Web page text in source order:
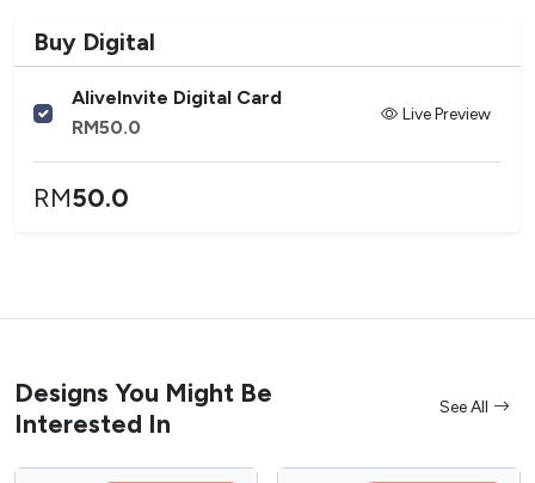
Buy Digital
AliveInvite Digital Card
RM50.0
Live Preview
RM50.0
Designs You Might Be
Interested In
See All